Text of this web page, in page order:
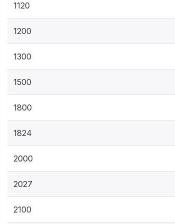
1120
1200
1300
1500
1800
1824
2000
2027
2100